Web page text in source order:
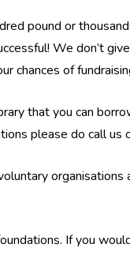
pound or
We don’t
chances of
that you can
please do call
If you